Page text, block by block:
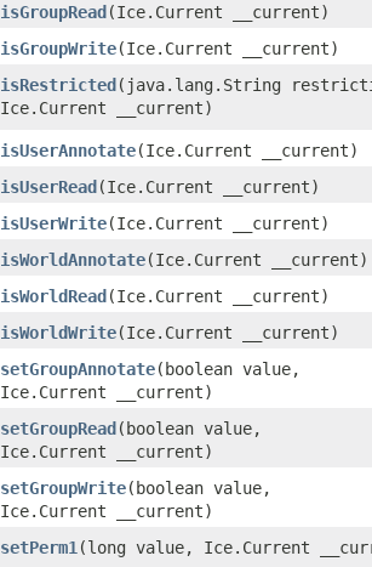
isGroupRead​(Ice.Current __current)
isGroupWrite​(Ice.Current __current)
isRestricted​(java.lang.String
Ice.Current __current)
isUserAnnotate​(Ice.Current __current)
isUserRead​(Ice.Current __current)
isUserWrite​(Ice.Current __current)
isWorldAnnotate​(Ice.Current __current)
isWorldRead​(Ice.Current __current)
isWorldWrite​(Ice.Current __current)
setGroupAnnotate​(boolean value,
Ice.Current __current)
setGroupRead​(boolean value,
Ice.Current __current)
setGroupWrite​(boolean value,
Ice.Current __current)
setPerm1 ​(long value, Ice.Current